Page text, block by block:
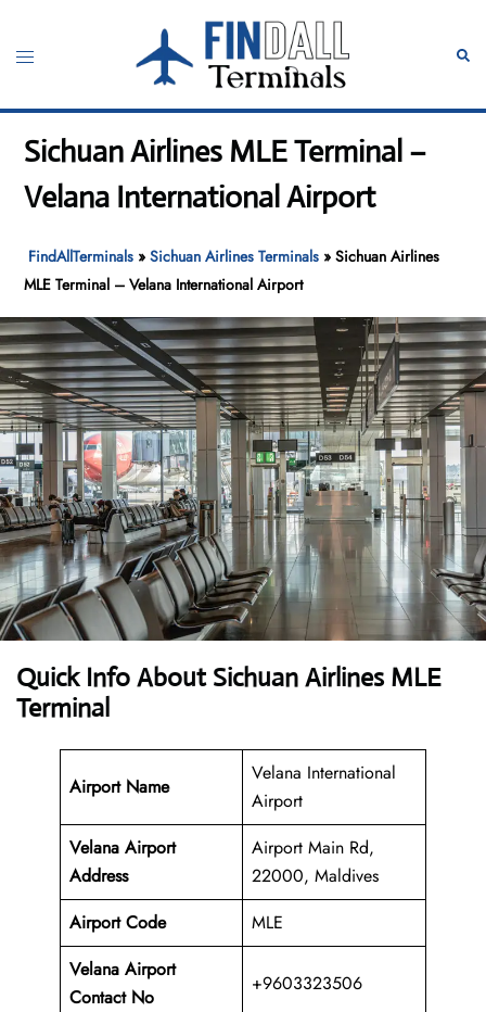
content
Toggle
Sichuan Airlines MLE Terminal –
Velana International Airport
FindAllTerminals »Sichuan Airlines Terminals »Sichuan Airlines
MLE Terminal – Velana International Airport
Quick Info About Sichuan Airlines MLE
Terminal
Airport Name
Velana International
Airport
Velana Airport
Address
Airport Main Rd,
22000, Maldives
Airport Code
MLE
Velana Airport
Contact No
+9603323506